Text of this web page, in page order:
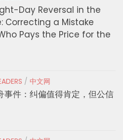
Day Reversal in the
Correcting a Mistake
Pays the Price for the
/ 中文网
事件：纠偏值得肯定，但公信